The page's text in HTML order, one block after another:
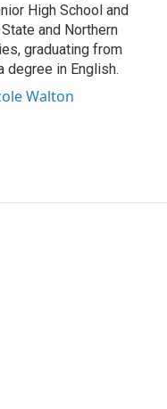
High School and
and Northern
graduating from
degree in English.
Walton